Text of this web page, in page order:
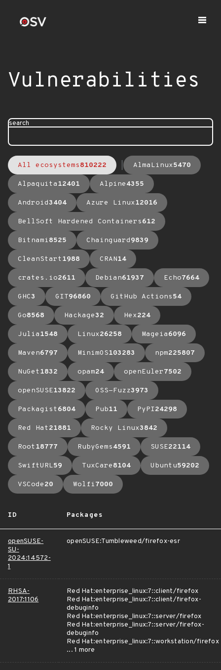
Vulnerabilities
search
All ecosystems810222 AlmaLinux5470
Alpaquita12401 Alpine4355
Android3404 Azure Linux12016
BellSoft Hardened Containers612
Bitnami8525 Chainguard9839
CleanStart1988 CRAN14
crates.io2611 Debian61937 Echo7664
GHC3 GIT96860 GitHub Actions54
Go8568 Hackage32 Hex224
Julia1548 Linux26258 Mageia6096
Maven6797 MinimOS103283 npm225807
NuGet1832 opam24 openEuler7502
openSUSE13822 OSS-Fuzz3973
Packagist6804 Pub11 PyPI24298
Red Hat21881 Rocky Linux3842
Root18777 RubyGems4591 SUSE22114
SwiftURL59 TuxCare8104 Ubuntu59202
VSCode20 Wolfi7000
ID Packages
openSUSE-
SU-
2024:14572-
1
openSUSE:Tumbleweed/firefox-esr
RHSA-
2017:1106
Red Hat:enterprise_linux:7::client/firefox
Red Hat:enterprise_linux:7::client/firefox-
debuginfo
Red Hat:enterprise_linux:7::server/firefox
Red Hat:enterprise_linux:7::server/firefox-
debuginfo
Red Hat:enterprise_linux:7::workstation/firefox
... 1 more